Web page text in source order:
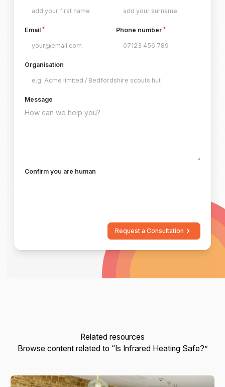
Email* Phone number *
Organisation
Message
Confirm you are human
Request a Consultation
Related resources
Browse content related to “Is Infrared Heating Safe?”